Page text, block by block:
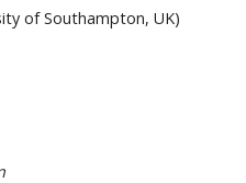
of Southampton, UK)